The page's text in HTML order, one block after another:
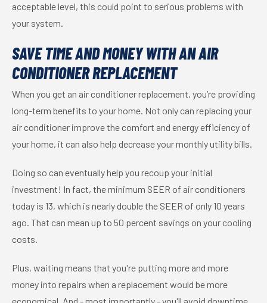
acceptable level, this could point to serious problems with
your system.
SAVE TIME AND MONEY WITH AN AIR
CONDITIONER REPLACEMENT
When you get an air conditioner replacement, you’re providing
long-term benefits to your home. Not only can replacing your
air conditioner improve the comfort and energy efficiency of
your home, it can also help decrease your monthly utility bills.
Doing so can eventually help you recoup your initial
investment! In fact, the minimum SEER of air conditioners
today is 13, which is nearly double the SEER of only 10 years
ago. That can mean up to 50 percent savings on your cooling
costs.
Plus, waiting means that you're putting more and more
money into repairs when a replacement would be more